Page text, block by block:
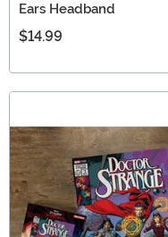
Ears Headband
$14.99